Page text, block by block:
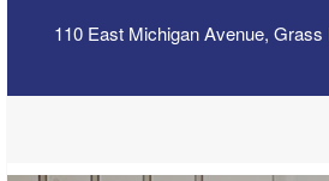
110 East Michigan Avenue, Grass